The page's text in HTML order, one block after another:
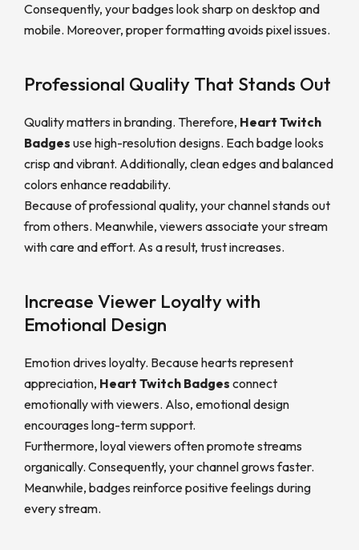
Consequently, your badges look sharp on desktop and
mobile. Moreover, proper formatting avoids pixel issues.
Professional Quality That Stands Out
Quality matters in branding. Therefore, Heart Twitch
Badges use high-resolution designs. Each badge looks
crisp and vibrant. Additionally, clean edges and balanced
colors enhance readability.
Because of professional quality, your channel stands out
from others. Meanwhile, viewers associate your stream
with care and effort. As a result, trust increases.
Increase Viewer Loyalty with
Emotional Design
Emotion drives loyalty. Because hearts represent
appreciation, Heart Twitch Badges connect
emotionally with viewers. Also, emotional design
encourages long-term support.
Furthermore, loyal viewers often promote streams
organically. Consequently, your channel grows faster.
Meanwhile, badges reinforce positive feelings during
every stream.